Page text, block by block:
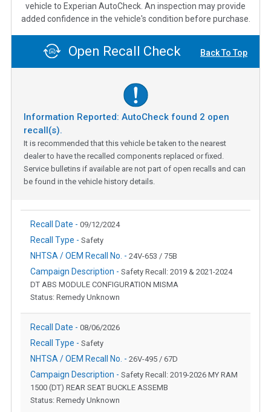
vehicle to Experian AutoCheck. An inspection may provide
added confidence in the vehicle's condition before purchase.
Open Recall Check Back To Top
Information Reported: AutoCheck found 2 open
recall(s).
It is recommended that this vehicle be taken to the nearest
dealer to have the recalled components replaced or fixed.
Service bulletins if available are not part of open recalls and can
be found in the vehicle history details.
Recall Date - 09/12/2024
Recall Type - Safety
NHTSA / OEM Recall No. - 24V-653 / 75B
Campaign Description - Safety Recall: 2019 & 2021-2024
DT ABS MODULE CONFIGURATION MISMA
Status: Remedy Unknown
Recall Date - 08/06/2026
Recall Type - Safety
NHTSA / OEM Recall No. - 26V-495 / 67D
Campaign Description - Safety Recall: 2019-2026 MY RAM
1500 (DT) REAR SEAT BUCKLE ASSEMB
Status: Remedy Unknown